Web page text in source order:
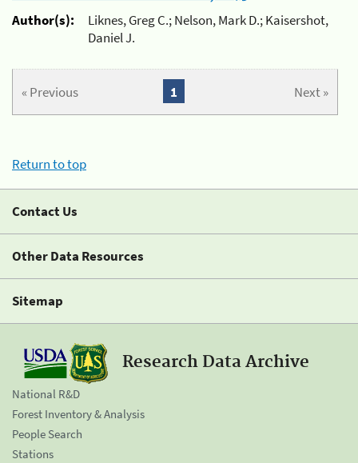
Author(s):
Liknes, Greg C.; Nelson, Mark D.; Kaisershot,
Daniel J.
« Previous Next »
1
Return to top
Contact Us
Other Data Resources
Sitemap
Research Data Archive
National R&D
Forest Inventory & Analysis
People Search
Stations